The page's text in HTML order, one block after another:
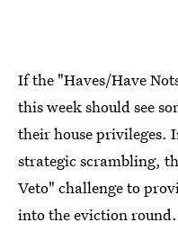
If the "Haves/Have
this week should see
their house privileges.
strategic scrambling,
Veto" challenge to
into the eviction round.